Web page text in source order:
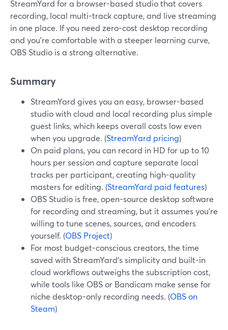
StreamYard for a browser-based studio that covers
recording, local multi-track capture, and live streaming
in one place. If you need zero-cost desktop recording
and you’re comfortable with a steeper learning curve,
OBS Studio is a strong alternative.
Summary
StreamYard gives you an easy, browser-based
studio with cloud and local recording plus simple
guest links, which keeps overall costs low even
when you upgrade. (StreamYard pricing)
On paid plans, you can record in HD for up to 10
hours per session and capture separate local
tracks per participant, creating high-quality
masters for editing. (StreamYard paid features)
OBS Studio is free, open-source desktop software
for recording and streaming, but it assumes you’re
willing to tune scenes, sources, and encoders
yourself. (OBS Project)
For most budget-conscious creators, the time
saved with StreamYard’s simplicity and built-in
cloud workflows outweighs the subscription cost,
while tools like OBS or Bandicam make sense for
niche desktop-only recording needs. (OBS on
Steam)